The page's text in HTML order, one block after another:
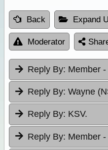
Back Expand
Moderator
Reply By: Member
Reply By: Wayne
Reply By: KSV.
Reply By: Member